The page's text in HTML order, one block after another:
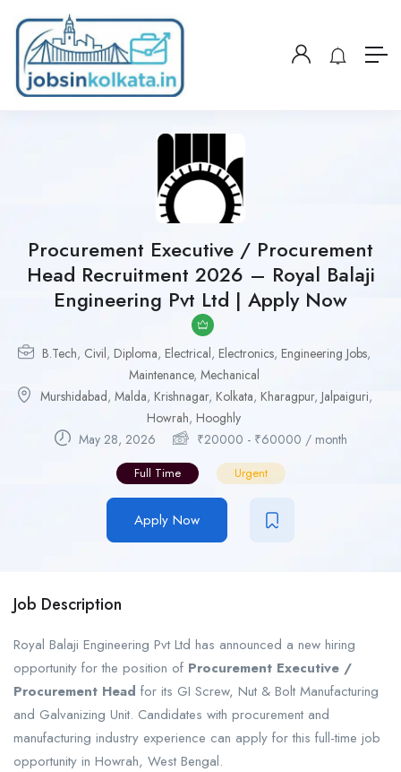
Procurement Executive / Procurement
Head Recruitment 2026 – Royal Balaji
Engineering Pvt Ltd | Apply Now
B.Tech, Civil, Diploma, Electrical, Electronics, Engineering Jobs,
Maintenance, Mechanical
Murshidabad, Malda, Krishnagar, Kolkata, Kharagpur, Jalpaiguri,
Howrah, Hooghly
May 28, 2026
₹20000 - ₹60000 / month
Full Time Urgent
Apply Now
Job Description
Royal Balaji Engineering Pvt Ltd has announced a new hiring
opportunity for the position of Procurement Executive /
Procurement Head for its GI Screw, Nut & Bolt Manufacturing
and Galvanizing Unit. Candidates with procurement and
manufacturing industry experience can apply for this full-time job
opportunity in Howrah, West Bengal.